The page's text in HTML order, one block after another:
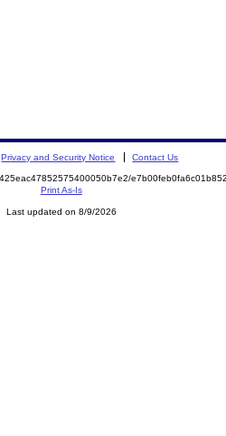
Privacy and Security Notice Contact Us
Print As-Is
Last updated on 8/9/2026